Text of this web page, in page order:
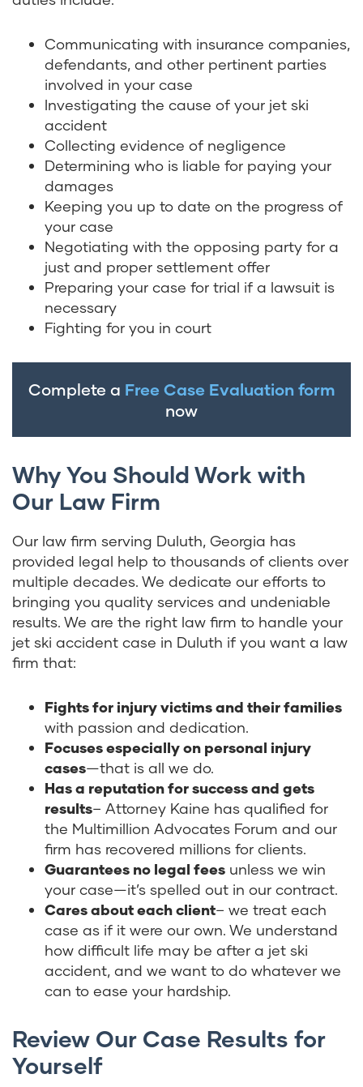
Communicating with insurance companies,
defendants, and other pertinent parties
involved in your case
Investigating the cause of your jet ski
accident
Collecting evidence of negligence
Determining who is liable for paying your
damages
Keeping you up to date on the progress of
your case
Negotiating with the opposing party for a
just and proper settlement offer
Preparing your case for trial if a lawsuit is
necessary
Fighting for you in court
Complete a Free Case Evaluation form
now
Why You Should Work with
Our Law Firm
Our law firm serving Duluth, Georgia has
provided legal help to thousands of clients over
multiple decades. We dedicate our efforts to
bringing you quality services and undeniable
results. We are the right law firm to handle your
jet ski accident case in Duluth if you want a law
firm that:
Fights for injury victims and their families
with passion and dedication.
Focuses especially on personal injury
cases—that is all we do.
Has a reputation for success and gets
results– Attorney Kaine has qualified for
the Multimillion Advocates Forum and our
firm has recovered millions for clients.
Guarantees no legal fees unless we win
your case—it’s spelled out in our contract.
Cares about each client– we treat each
case as if it were our own. We understand
how difficult life may be after a jet ski
accident, and we want to do whatever we
can to ease your hardship.
Review Our Case Results for
Yourself